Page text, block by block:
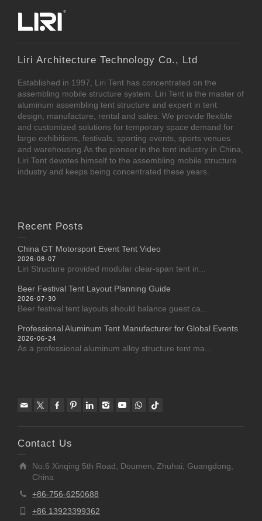
Liri Architecture Technology Co., Ltd
Established in 1997, Liri Tent has concentrated on the
assembling mobile structure system. Liri Tent is the master of
aluminum assembling tent structure and expert in tent
design, manufacture, rental and sales. We provide flexible
and customized solutions for temporary space demand for
large exhibitions, festivals, sporting events, sports venues
and warehousing.As the pioneer in the tent industry in China,
Liri Tent devotes himself to the assembling mobile structure
industry and keeps being concentrated these years.
Recent Posts
China GT Motorsport Event Tent Video
2026-08-07
Liri Structure provided modular clear-span tent in...
Beer Festival Tent Layout Planning Guide
2026-07-30
Beer festival tent layouts should balance guest ca...
Professional Aluminum Tent Manufacturer for Global Events
2026-06-24
As a professional aluminum alloy structure tent ma...
Contact Us
No.6 Xinqing 5th Road, Doumen, Zhuhai, Guangdong,
China
+86-756-6250688
+86 13923399362